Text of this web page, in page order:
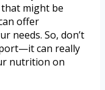
might be
offer
needs. So, don’t
can really
nutrition on